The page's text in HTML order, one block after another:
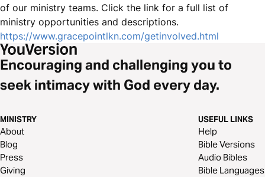
of our ministry teams. Click the link for a full list of
ministry opportunities and descriptions.
https://www.gracepointlkn.com/getinvolved.html
Encouraging and challenging you to
seek intimacy with God every day.
MINISTRY
About
Blog
Press
Giving
USEFUL LINKS
Help
Bible Versions
Audio Bibles
Bible Languages